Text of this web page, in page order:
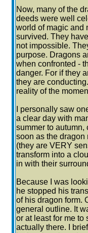
Now, many of the
deeds were well
world of magic and
survived. They
not impossible.
purpose. Dragons
when confronted -
danger. For if they
they are
reality of the
I personally saw
a clear day with
summer to
soon as the dragon
(they are VERY
transform into a
in with their
Because I was
he stopped his
of his dragon form.
general outline. It
or at least for me to
actually there. I